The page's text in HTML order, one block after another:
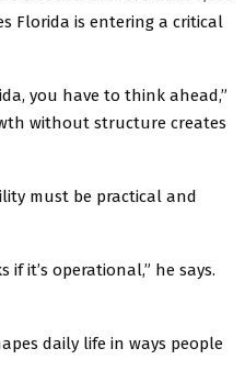
Florida is entering a critical
you have to think ahead,”
without structure creates
must be practical and
if it’s operational,” he says.
daily life in ways people